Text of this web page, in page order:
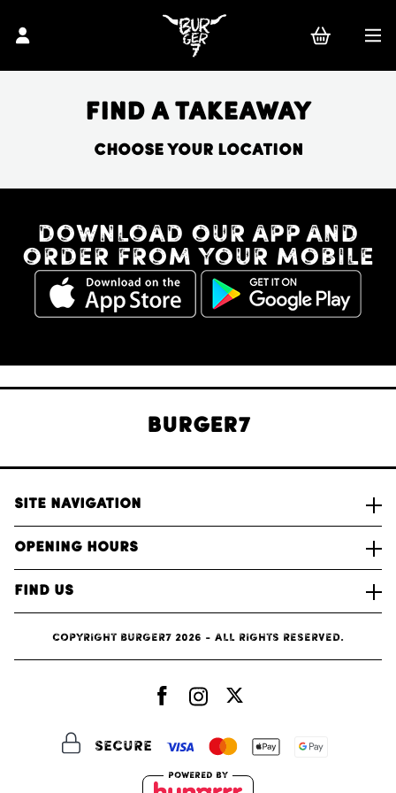
Find a takeaway
Choose your location
Download our app and
order from your mobile
Burger7
Site Navigation
Opening Hours
Find Us
Copyright Burger7 2026 - All rights reserved.
Secure
Powered by